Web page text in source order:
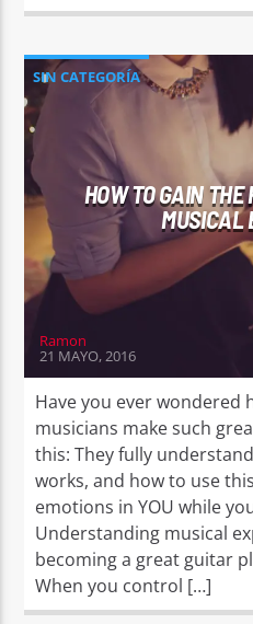
SIN CATEGORÍA
HOW TO GAIN THE
MUSICAL
Ramon
21 MAYO, 2016
Have you ever wondered
musicians make such
this: They fully
works, and how to use
emotions in YOU while
Understanding musical
becoming a great guitar
When you control […]